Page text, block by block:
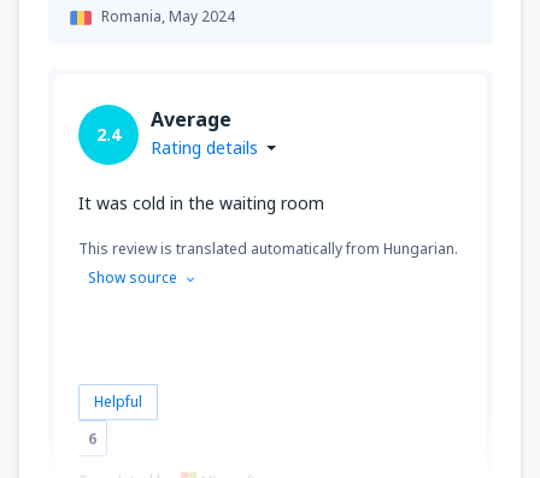
Romania,May 2024
2.4
Average
Rating details
It was cold in the waiting room
This review is translated automatically from Hungarian.
Show source
Helpful
6